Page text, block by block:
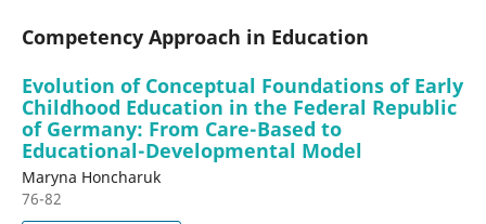
Competency Approach in Education
Evolution of Conceptual Foundations of Early
Childhood Education in the Federal Republic
of Germany: From Care-Based to
Educational-Developmental Model
Maryna Honcharuk
76-82